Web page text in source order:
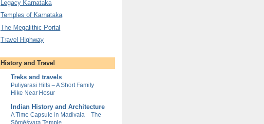
Legacy Karnataka
Temples of Karnataka
The Megalithic Portal
Travel Highway
History and Travel
Treks and travels
Puliyarasi Hills – A Short Family
Hike Near Hosur
Indian History and Architecture
A Time Capsule in Madivala – The